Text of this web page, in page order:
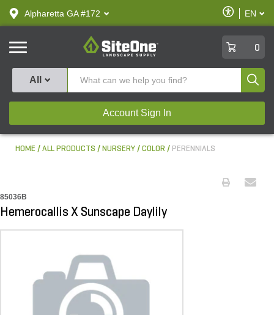
text.skipToContent
text.skipToNavigation
Alpharetta GA #172
Enable
Accessibility
EN
SiteOne
0
All
Account Sign In
HOME ALL PRODUCTS NURSERY COLOR PERENNIALS
85036B
Hemerocallis X Sunscape Daylily